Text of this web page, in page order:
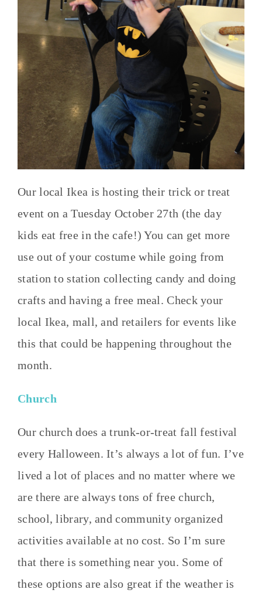
Our local Ikea is hosting their trick or treat
event on a Tuesday October 27th (the day
kids eat free in the cafe!) You can get more
use out of your costume while going from
station to station collecting candy and doing
crafts and having a free meal. Check your
local Ikea, mall, and retailers for events like
this that could be happening throughout the
month.
Church
Our church does a trunk-or-treat fall festival
every Halloween. It’s always a lot of fun. I’ve
lived a lot of places and no matter where we
are there are always tons of free church,
school, library, and community organized
activities available at no cost. So I’m sure
that there is something near you. Some of
these options are also great if the weather is